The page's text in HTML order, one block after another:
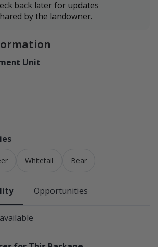
back later for updates
by the landowner.
Unit
Whitetail Bear
Opportunities